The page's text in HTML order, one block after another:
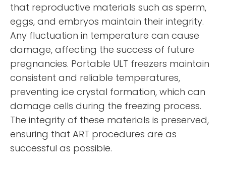
that reproductive materials such as sperm,
eggs, and embryos maintain their integrity.
Any fluctuation in temperature can cause
damage, affecting the success of future
pregnancies. Portable ULT freezers maintain
consistent and reliable temperatures,
preventing ice crystal formation, which can
damage cells during the freezing process.
The integrity of these materials is preserved,
ensuring that ART procedures are as
successful as possible.